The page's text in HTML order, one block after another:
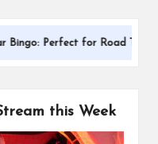
for Road Trips
Dallas
this Week